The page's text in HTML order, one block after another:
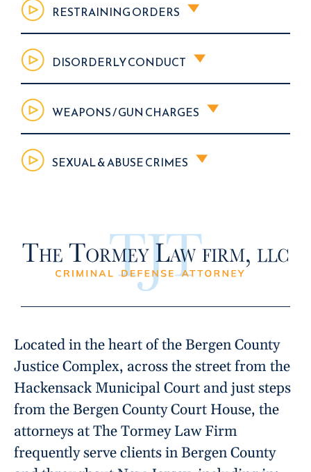
RESTRAINING ORDERS
DISORDERLY CONDUCT
WEAPONS / GUN CHARGES
SEXUAL & ABUSE CRIMES
Located in the heart of the Bergen County
Justice Complex, across the street from the
Hackensack Municipal Court and just steps
from the Bergen County Court House, the
attorneys at The Tormey Law Firm
frequently serve clients in Bergen County